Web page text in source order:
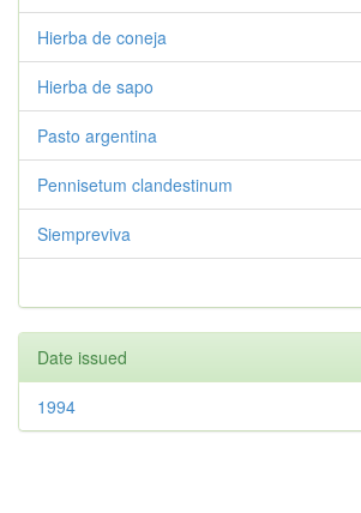
Hierba de coneja
Hierba de sapo
Pasto argentina
Pennisetum clandestinum
Siempreviva
Date issued
1994